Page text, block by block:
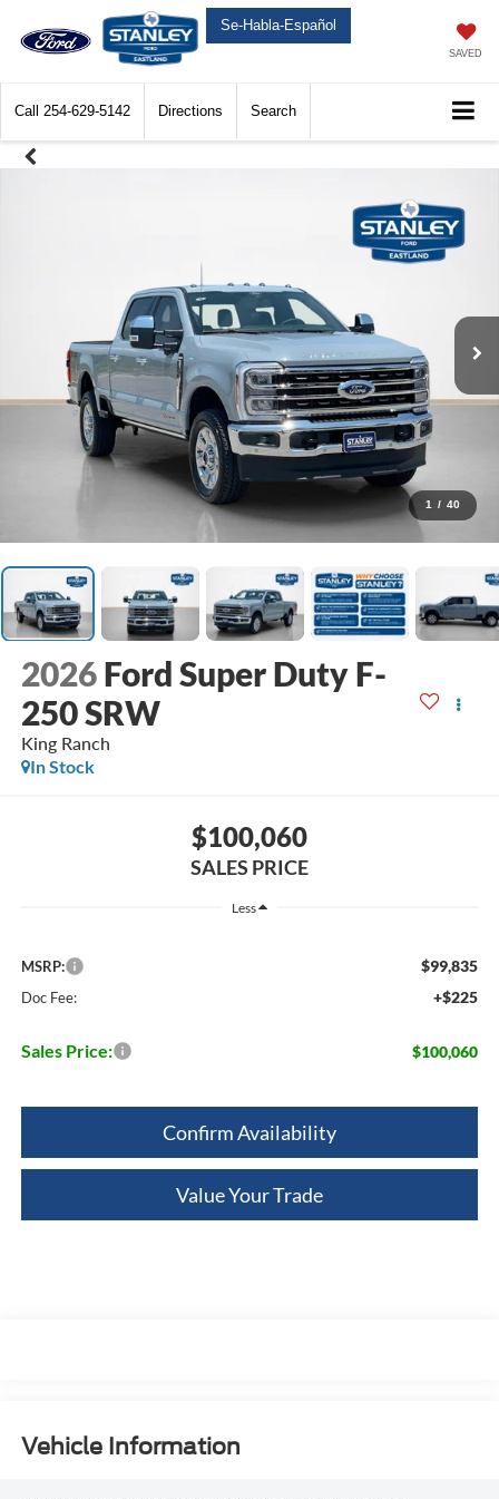
Se-Habla-Español
SAVED
Call 254-629-5142 Directions Search
1 / 40
2026 Ford Super Duty F-
250 SRW
King Ranch
In Stock
$100,060
SALES PRICE
Less
MSRP: $99,835
Doc Fee: +$225
Sales Price: $100,060
Confirm Availability
Value Your Trade
Vehicle Information